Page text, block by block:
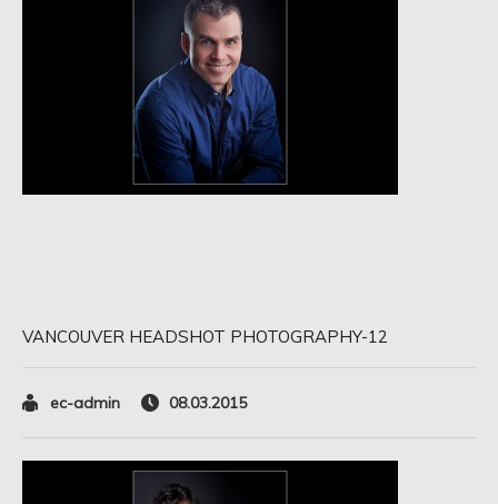
VANCOUVER HEADSHOT PHOTOGRAPHY-12
ec-admin 08.03.2015